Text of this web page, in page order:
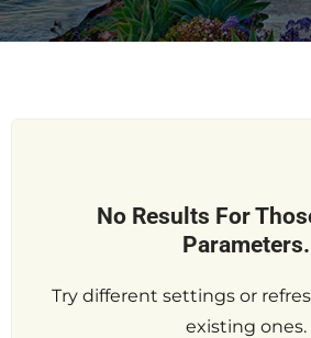
No Results For
Parameters.
Try different settings or
existing ones.